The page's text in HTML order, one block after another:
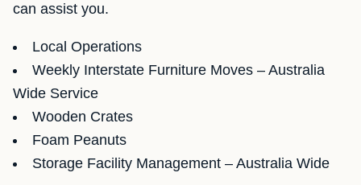
can assist you.
Local Operations
Weekly Interstate Furniture Moves – Australia
Wide Service
Wooden Crates
Foam Peanuts
Storage Facility Management – Australia Wide